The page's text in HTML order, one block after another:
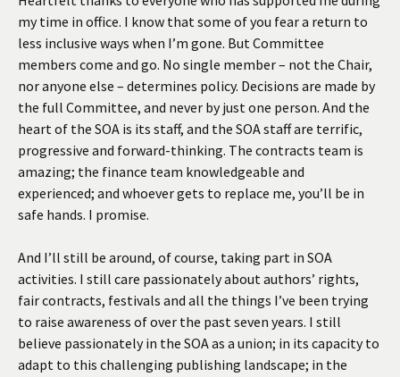
my time in office. I know that some of you fear a return to
less inclusive ways when I’m gone. But Committee
members come and go. No single member – not the Chair,
nor anyone else – determines policy. Decisions are made by
the full Committee, and never by just one person. And the
heart of the SOA is its staff, and the SOA staff are terrific,
progressive and forward-thinking. The contracts team is
amazing; the finance team knowledgeable and
experienced; and whoever gets to replace me, you’ll be in
safe hands. I promise.
And I’ll still be around, of course, taking part in SOA
activities. I still care passionately about authors’ rights,
fair contracts, festivals and all the things I’ve been trying
to raise awareness of over the past seven years. I still
believe passionately in the SOA as a union; in its capacity to
adapt to this challenging publishing landscape; in the